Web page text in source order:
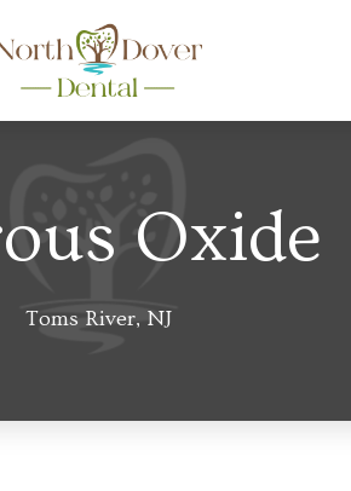
Oxide
Toms River, NJ